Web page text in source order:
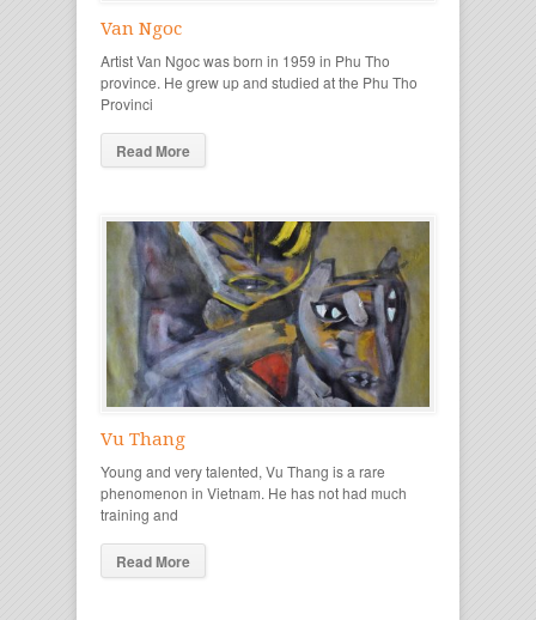
Van Ngoc
Artist Van Ngoc was born in 1959 in Phu Tho
province. He grew up and studied at the Phu Tho
Provinci
Read More
Vu Thang
Young and very talented, Vu Thang is a rare
phenomenon in Vietnam. He has not had much
training and
Read More